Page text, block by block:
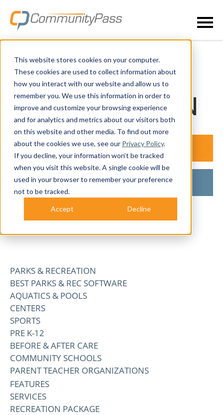
This website stores cookies on your computer.
These cookies are used to collect information about
how you interact with our website and allow us to
remember you. We use this information in order to
improve and customize your browsing experience
and for analytics and metrics about our visitors both
on this website and other media. To find out more
about the cookies we use, see our Privacy Policy.
If you decline, your information won’t be tracked
when you visit this website. A single cookie will be
used in your browser to remember your preference
not to be tracked.
Accept Decline
SELECT YOUR
LOGIN OPTION
LOGIN FOR ACTIVITY, MEMBERSHIP &
FACILITY RESERVATIONS
ALREADY A CUSTOMER?
PARKS & RECREATION
BEST PARKS & REC SOFTWARE
AQUATICS & POOLS
CENTERS
SPORTS
PRE K-12
BEFORE & AFTER CARE
COMMUNITY SCHOOLS
PARENT TEACHER ORGANIZATIONS
FEATURES
SERVICES
RECREATION PACKAGE